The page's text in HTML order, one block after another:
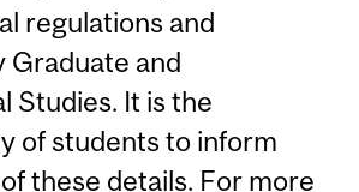
regulations and
Graduate and
Studies. It is the
of students to inform
these details. For more